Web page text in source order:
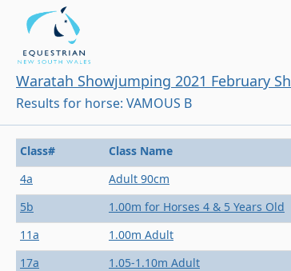
Waratah Showjumping 2021 February
Results for horse: VAMOUS B
Class# Class Name
4a
Adult 90cm
5b
1.00m for Horses 4 & 5 Years Old
11a
1.00m Adult
17a
1.05-1.10m Adult